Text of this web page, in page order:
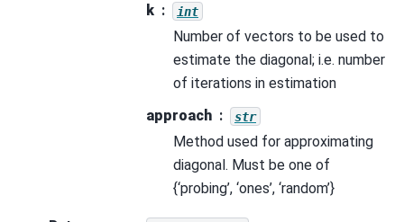
k
int
Number of vectors to be used to
estimate the diagonal; i.e. number
of iterations in estimation
approach
str
Method used for approximating
diagonal. Must be one of
{‘probing’, ‘ones’, ‘random’}